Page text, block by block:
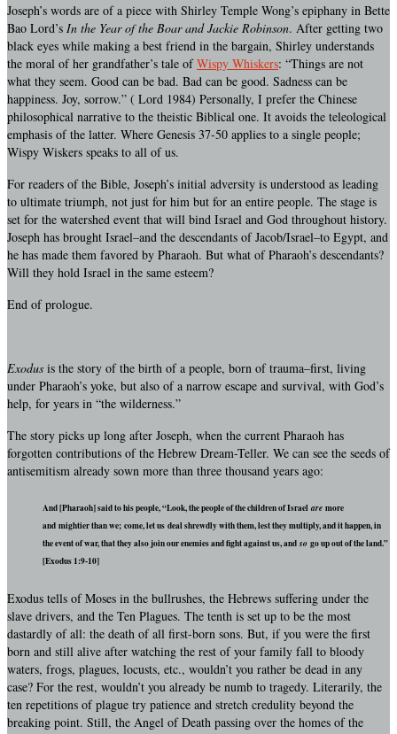
Joseph’s words are of a piece with Shirley Temple Wong’s epiphany in Bette
Bao Lord’s In the Year of the Boar and Jackie Robinson. After getting two
black eyes while making a best friend in the bargain, Shirley understands
the moral of her grandfather’s tale ofWispy Whiskers: “Things are not
what they seem. Good can be bad. Bad can be good. Sadness can be
happiness. Joy, sorrow.” ( Lord 1984) Personally, I prefer the Chinese
philosophical narrative to the theistic Biblical one. It avoids the teleological
emphasis of the latter. Where Genesis 37-50 applies to a single people;
Wispy Wiskers speaks to all of us.
For readers of the Bible, Joseph’s initial adversity is understood as leading
to ultimate triumph, not just for him but for an entire people. The stage is
set for the watershed event that will bind Israel and God throughout history.
Joseph has brought Israel–and the descendants of Jacob/Israel–to Egypt, and
he has made them favored by Pharaoh. But what of Pharaoh’s descendants?
Will they hold Israel in the same esteem?
End of prologue.
Exodus is the story of the birth of a people, born of trauma–first, living
under Pharaoh’s yoke, but also of a narrow escape and survival, with God’s
help, for years in “the wilderness.”
The story picks up long after Joseph, when the current Pharaoh has
forgotten contributions of the Hebrew Dream-Teller. We can see the seeds of
antisemitism already sown more than three thousand years ago:
And [Pharaoh] said to his people, “Look, the people of the children of Israelare more
and mightier than we; come, let us deal shrewdly with them, lest they multiply, and it happen, in
the event of war, that they also join our enemies and fight against us, andso go up out of the land.”
[Exodus 1:9-10]
Exodus tells of Moses in the bullrushes, the Hebrews suffering under the
slave drivers, and the Ten Plagues. The tenth is set up to be the most
dastardly of all: the death of all first-born sons. But, if you were the first
born and still alive after watching the rest of your family fall to bloody
waters, frogs, plagues, locusts, etc., wouldn’t you rather be dead in any
case? For the rest, wouldn’t you already be numb to tragedy. Literarily, the
ten repetitions of plague try patience and stretch credulity beyond the
breaking point. Still, the Angel of Death passing over the homes of the